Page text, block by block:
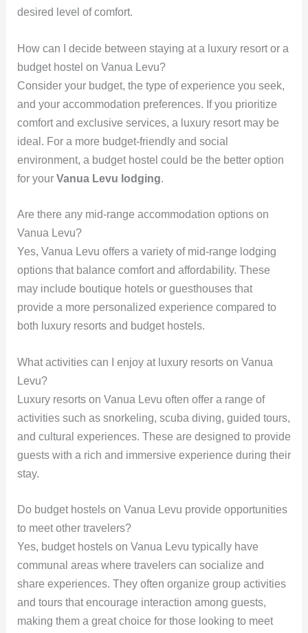
desired level of comfort.
How can I decide between staying at a luxury resort or a
budget hostel on Vanua Levu?
Consider your budget, the type of experience you seek,
and your accommodation preferences. If you prioritize
comfort and exclusive services, a luxury resort may be
ideal. For a more budget-friendly and social
environment, a budget hostel could be the better option
for your Vanua Levu lodging.
Are there any mid-range accommodation options on
Vanua Levu?
Yes, Vanua Levu offers a variety of mid-range lodging
options that balance comfort and affordability. These
may include boutique hotels or guesthouses that
provide a more personalized experience compared to
both luxury resorts and budget hostels.
What activities can I enjoy at luxury resorts on Vanua
Levu?
Luxury resorts on Vanua Levu often offer a range of
activities such as snorkeling, scuba diving, guided tours,
and cultural experiences. These are designed to provide
guests with a rich and immersive experience during their
stay.
Do budget hostels on Vanua Levu provide opportunities
to meet other travelers?
Yes, budget hostels on Vanua Levu typically have
communal areas where travelers can socialize and
share experiences. They often organize group activities
and tours that encourage interaction among guests,
making them a great choice for those looking to meet